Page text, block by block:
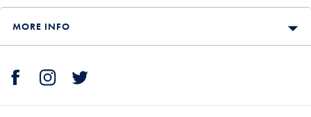
MORE INFO